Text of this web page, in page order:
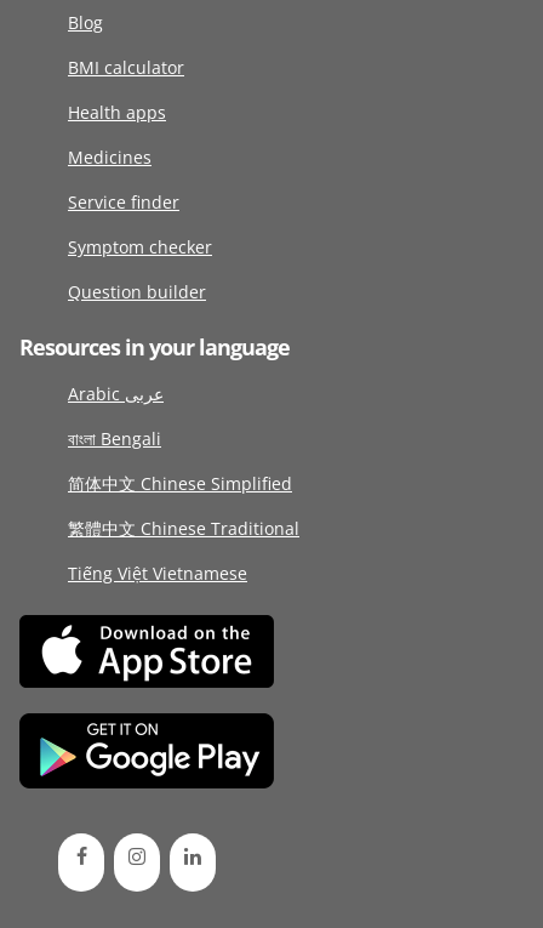
Blog
BMI calculator
Health apps
Medicines
Service finder
Symptom checker
Question builder
Resources in your language
Arabic عربى
বাংলা Bengali
简体中文 Chinese Simplified
繁體中文 Chinese Traditional
Tiếng Việt Vietnamese